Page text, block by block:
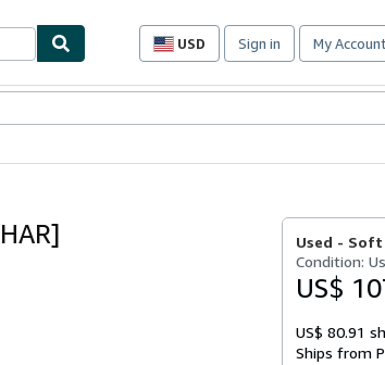
USD
Site
preferences
Sign in My Account
Used - Soft
Condition:
US$
US$ 80.91
Ships from